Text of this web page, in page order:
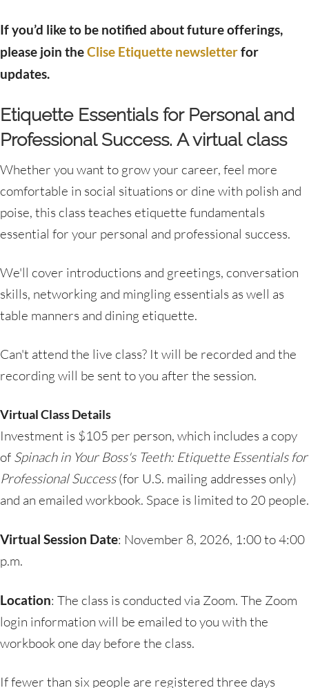
If you’d like to be notified about future offerings,
please join theClise Etiquette newsletterfor
updates.
Etiquette Essentials for Personal and
Professional Success. A virtual class
Whether you want to grow your career, feel more
comfortable in social situations or dine with polish and
poise, this class teaches etiquette fundamentals
essential for your personal and professional success.
We'll cover introductions and greetings, conversation
skills, networking and mingling essentials as well as
table manners and dining etiquette.
Can't attend the live class? It will be recorded and the
recording will be sent to you after the session.
Virtual Class Details
Investment is $105 per person, which includes a copy
of Spinach in Your Boss's Teeth: Etiquette Essentials for
Professional Success(for U.S. mailing addresses only)
and an emailed workbook. Space is limited to 20 people.
Virtual Session Date: November 8, 2026, 1:00 to 4:00
p.m.
Location: The class is conducted via Zoom. The Zoom
login information will be emailed to you with the
workbook one day before the class.
If fewer than six people are registered three days